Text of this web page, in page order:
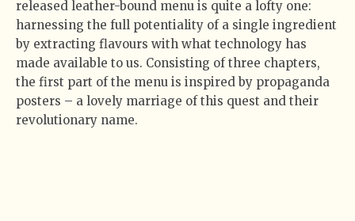
released leather-bound menu is quite a lofty one:
harnessing the full potentiality of a single ingredient
by extracting flavours with what technology has
made available to us. Consisting of three chapters,
the first part of the menu is inspired by propaganda
posters – a lovely marriage of this quest and their
revolutionary name.